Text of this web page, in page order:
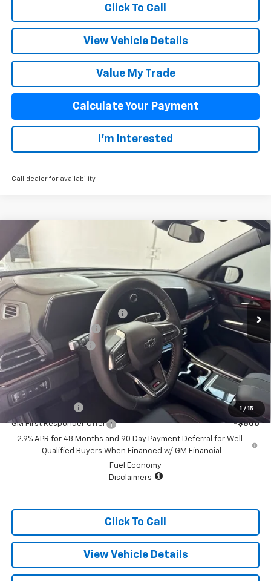
Click To Call
View Vehicle Details
Value My Trade
Calculate Your Payment
I'm Interested
Call dealer for availability
1 / 15
New Z71
VIN:1GNEVJKS2TJ378841 Model:
Courtesy Transportation Unit Ext.
$51,278
SALE PRICE
Less
MSRP: $51,930
Price reduction below MSRP:
Appearance Package
+$899
Documentation Fee +$499
Sale Price: $51,278
Add. Offers you may Qualify For:
GM Military Offer -$500
GM First Responder Offer
-$500
2.9% APR for 48 Months and 90 Day Payment Deferral for Well-
Qualified Buyers When Financed w/ GM Financial
Fuel Economy
Disclaimers
Click To Call
View Vehicle Details
Compare Vehicle